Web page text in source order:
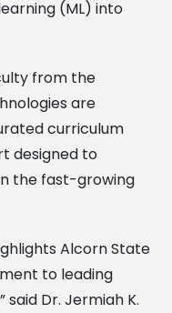
(ML) into
from the
are
curriculum
designed to
the fast-growing
Alcorn State
to leading
Dr. Jermiah K.